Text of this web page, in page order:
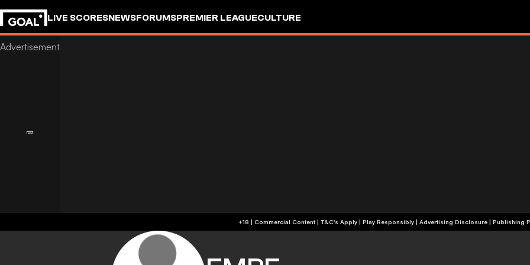
LIVE SCORESNEWSFORUMSPREMIER LEAGUECULTURE
+18 | Commercial Content | T&C's Apply | Play Responsibly | Advertising Disclosure | Publishing